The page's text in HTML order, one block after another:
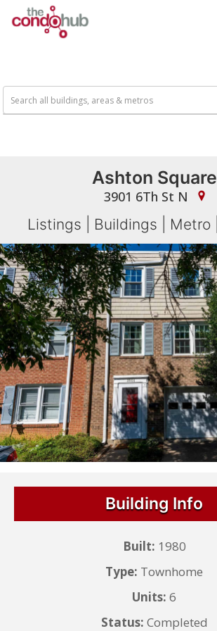
Ashton Square
3901 6Th St N
Listings Buildings Metro
Building Info
Built: 1980
Type: Townhome
Units: 6
Status: Completed